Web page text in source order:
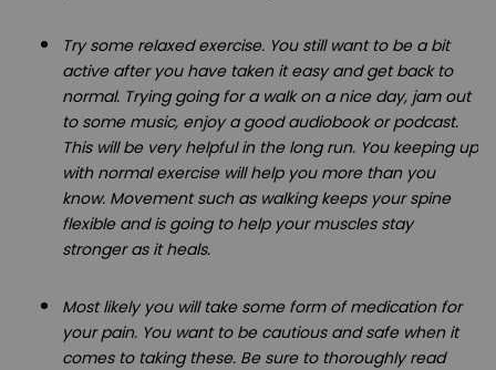
Try some relaxed exercise. You still want to be a bit
active after you have taken it easy and get back to
normal. Trying going for a walk on a nice day, jam out
to some music, enjoy a good audiobook or podcast.
This will be very helpful in the long run. You keeping up
with normal exercise will help you more than you
know. Movement such as walking keeps your spine
flexible and is going to help your muscles stay
stronger as it heals.
Most likely you will take some form of medication for
your pain. You want to be cautious and safe when it
comes to taking these. Be sure to thoroughly read